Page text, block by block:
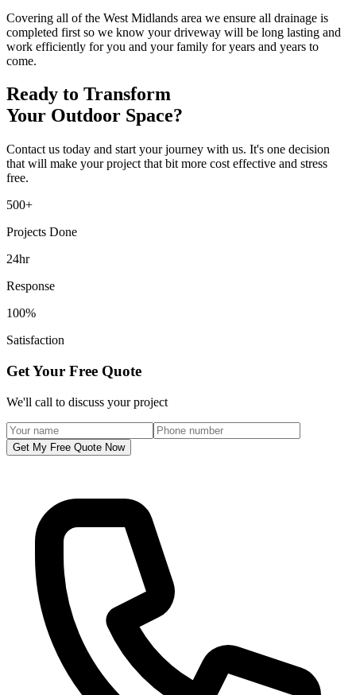
Covering all of the West Midlands area we ensure all drainage is
completed first so we know your driveway will be long lasting and
work efficiently for you and your family for years and years to
come.
Ready to Transform
Your Outdoor Space?
Contact us today and start your journey with us. It's one decision
that will make your project that bit more cost effective and stress
free.
500+
Projects Done
24hr
Response
100%
Satisfaction
Get Your Free Quote
We'll call to discuss your project
Get My Free Quote Now